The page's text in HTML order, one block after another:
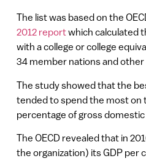
The list was based on the
2012 reportwhich calculated
with a college or college
34 member nations and
The study showed that the
tended to spend the most on
percentage of gross
The OECD revealed that in
the organization) its GDP per